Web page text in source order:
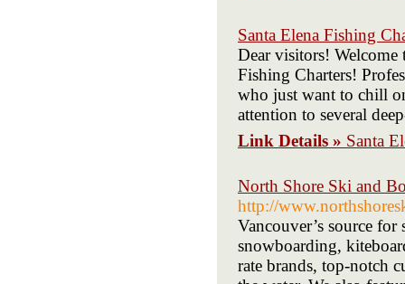
Santa Elena Fishing
Dear visitors!
Fishing Charters!
who just want to chill
attention to several
Link Details » Santa
North Shore Ski and
http://
Vancouver’s source
snowboarding,
rate brands, top-notch